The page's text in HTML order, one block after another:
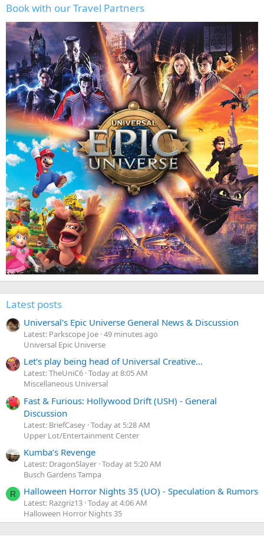
Book with our Travel Partners
Latest posts
Universal's Epic Universe General News & Discussion
Latest: Parkscope Joe 49 minutes ago
Universal Epic Universe
Let's play being head of Universal Creative...
Latest: TheUniC6 Today at 8:05 AM
Miscellaneous Universal
Fast & Furious: Hollywood Drift (USH) - General
Discussion
Latest: BriefCasey Today at 5:28 AM
Upper Lot/Entertainment Center
Kumba’s Revenge
Latest: DragonSlayer Today at 5:20 AM
Busch Gardens Tampa
R Halloween Horror Nights 35 (UO) - Speculation & Rumors
Latest: Razgriz13 Today at 4:06 AM
Halloween Horror Nights 35